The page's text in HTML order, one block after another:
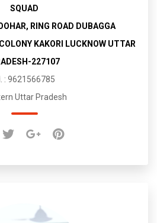
SQUAD
RING ROAD DUBAGGA
KAKORI LUCKNOW UTTAR
227107
: 9621566785
Uttar Pradesh